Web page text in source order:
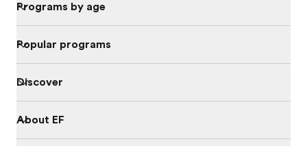
Programs by age
Popular programs
Discover
About EF